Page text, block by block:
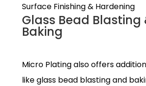
Surface Finishing & Hardening
Glass Bead Blasting
Baking
Micro Plating also offers
like glass bead blasting and